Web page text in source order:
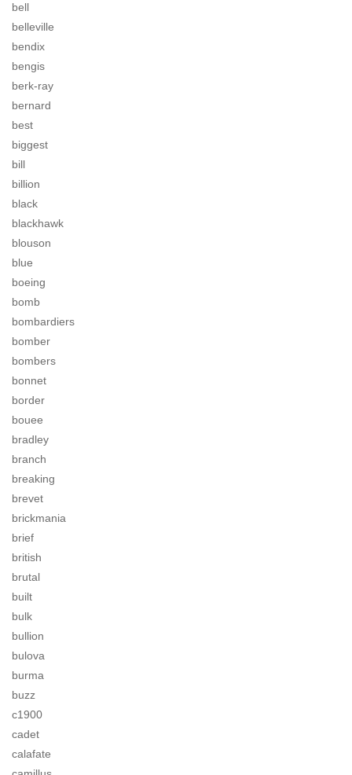
bell
belleville
bendix
bengis
berk-ray
bernard
best
biggest
bill
billion
black
blackhawk
blouson
blue
boeing
bomb
bombardiers
bomber
bombers
bonnet
border
bouee
bradley
branch
breaking
brevet
brickmania
brief
british
brutal
built
bulk
bullion
bulova
burma
buzz
c1900
cadet
calafate